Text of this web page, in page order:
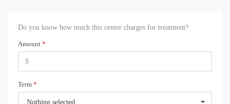
Do you know how much this center charges for treatment?
Amount *
Term *
Nothing selected